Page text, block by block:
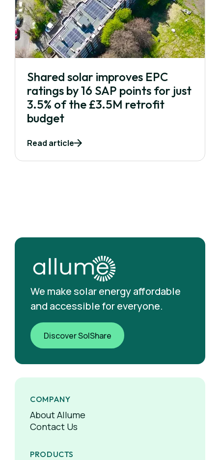
Shared solar improves EPC
ratings by 16 SAP points for just
3.5% of the £3.5M retrofit
budget
Read article
We make solar energy affordable
and accessible for everyone.
Discover SolShare
COMPANY
About Allume
Contact Us
PRODUCTS